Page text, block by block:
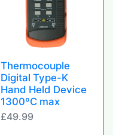
Thermocouple
Digital Type-K
Hand Held Device
1300ºC max
£49.99